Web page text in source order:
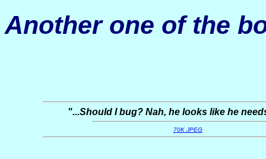
Another one of the
"...Should I bug? Nah, he looks like he
70K JPEG